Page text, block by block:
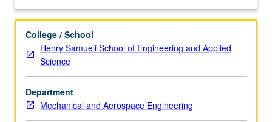
study,
to
eight
hours.
Designed
for
graduate
grading.
Description
College / School
Henry Samueli School of Engineering and Applied
Science
Department
Mechanical and Aerospace Engineering